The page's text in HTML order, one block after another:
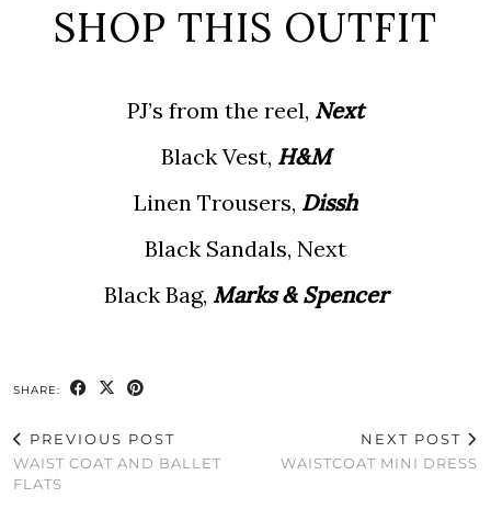
SHOP THIS OUTFIT
PJ’s from the reel, Next
Black Vest, H&M
Linen Trousers, Dissh
Black Sandals, Next
Black Bag, Marks & Spencer
SHARE:
PREVIOUS POST
WAIST COAT AND BALLET
FLATS
NEXT POST
WAISTCOAT MINI DRESS